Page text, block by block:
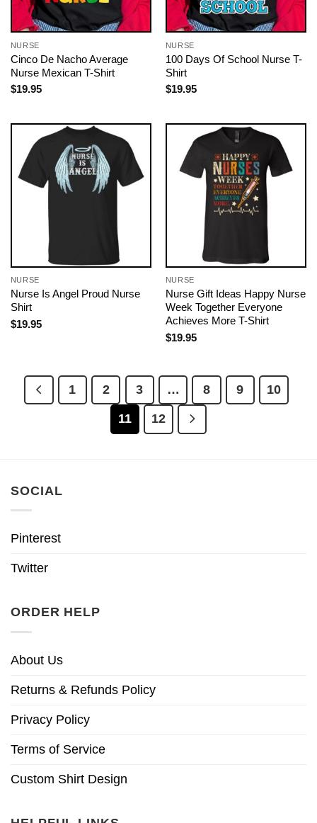
NURSE
Cinco De Nacho Average
Nurse Mexican T-Shirt
$19.95
NURSE
100 Days Of School Nurse T-
Shirt
$19.95
NURSE
Nurse Is Angel Proud Nurse
Shirt
$19.95
NURSE
Nurse Gift Ideas Happy Nurse
Week Together Everyone
Achieves More T-Shirt
$19.95
1 2 3 … 8 9
10
11
12
SOCIAL
Pinterest
Twitter
ORDER HELP
About Us
Returns & Refunds Policy
Privacy Policy
Terms of Service
Custom Shirt Design